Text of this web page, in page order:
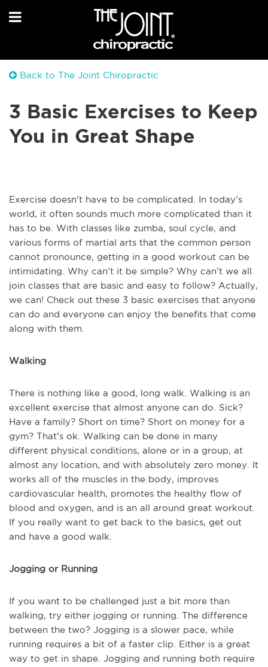
Back to The Joint Chiropractic
3 Basic Exercises to Keep
You in Great Shape
Exercise doesn’t have to be complicated. In today’s
world, it often sounds much more complicated than it
has to be. With classes like zumba, soul cycle, and
various forms of martial arts that the common person
cannot pronounce, getting in a good workout can be
intimidating. Why can’t it be simple? Why can’t we all
join classes that are basic and easy to follow? Actually,
we can! Check out these 3 basic exercises that anyone
can do and everyone can enjoy the benefits that come
along with them.
Walking
There is nothing like a good, long walk. Walking is an
excellent exercise that almost anyone can do. Sick?
Have a family? Short on time? Short on money for a
gym? That’s ok. Walking can be done in many
different physical conditions, alone or in a group, at
almost any location, and with absolutely zero money. It
works all of the muscles in the body, improves
cardiovascular health, promotes the healthy flow of
blood and oxygen, and is an all around great workout.
If you really want to get back to the basics, get out
and have a good walk.
Jogging or Running
If you want to be challenged just a bit more than
walking, try either jogging or running. The difference
between the two? Jogging is a slower pace, while
running requires a bit of a faster clip. Either is a great
way to get in shape. Jogging and running both require